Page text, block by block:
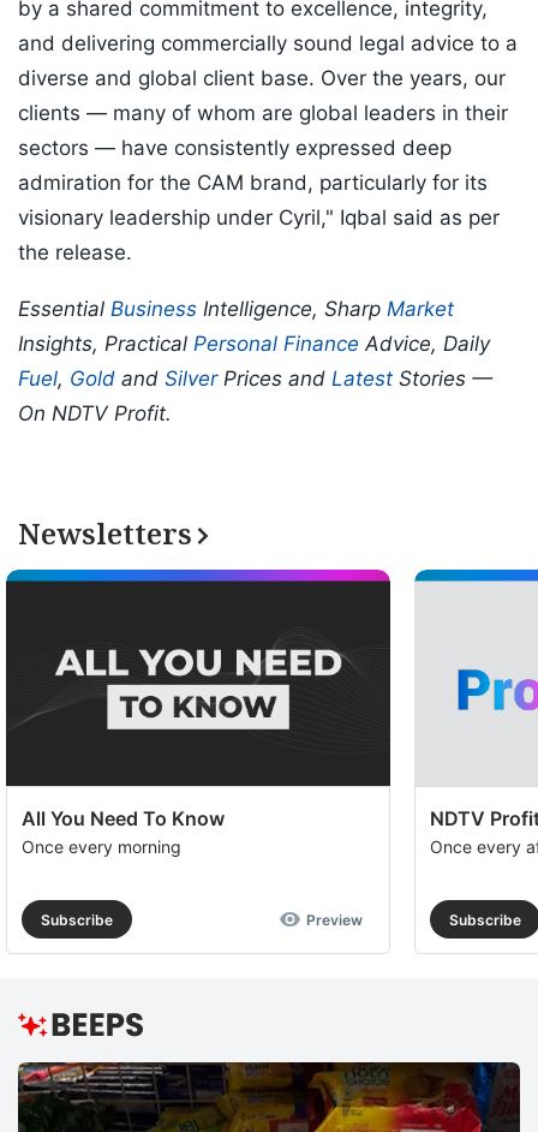
by a shared commitment to excellence, integrity,
and delivering commercially sound legal advice to a
diverse and global client base. Over the years, our
clients — many of whom are global leaders in their
sectors — have consistently expressed deep
admiration for the CAM brand, particularly for its
visionary leadership under Cyril," Iqbal said as per
the release.
Essential Business Intelligence, Sharp Market
Insights, Practical Personal Finance Advice, Daily
Fuel, Gold and SilverPrices and Latest Stories —
On NDTV Profit.
Newsletters
All You Need To Know
Once every morning
Subscribe Preview
NDTV
Once every
Subscribe